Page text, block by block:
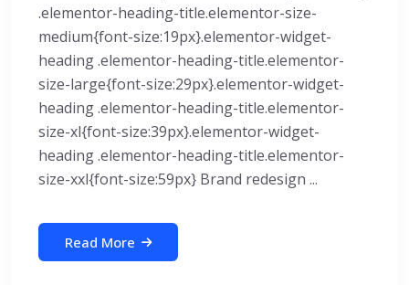
.elementor-heading-title.elementor-size-
medium{font-size:19px}.elementor-widget-
heading .elementor-heading-title.elementor-
size-large{font-size:29px}.elementor-widget-
heading .elementor-heading-title.elementor-
size-xl{font-size:39px}.elementor-widget-
heading .elementor-heading-title.elementor-
size-xxl{font-size:59px} Brand redesign ...
Read More